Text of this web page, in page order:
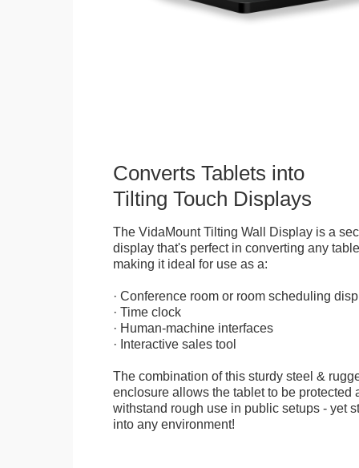
Converts Tablets into
Tilting Touch Displays
The VidaMount Tilting Wall Display is a
display that's perfect in converting any
making it ideal for use as a:
· Conference room or room scheduling
· Time clock
· Human-machine interfaces
· Interactive sales tool
The combination of this sturdy steel &
enclosure allows the tablet to be protected
withstand rough use in public setups - yet
into any environment!